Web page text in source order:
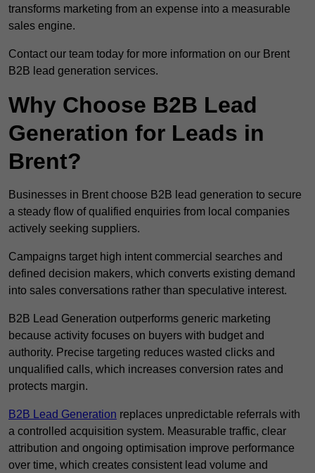
transforms marketing from an expense into a measurable
sales engine.
Contact our team today for more information on our Brent
B2B lead generation services.
Why Choose B2B Lead
Generation for Leads in
Brent?
Businesses in Brent choose B2B lead generation to secure
a steady flow of qualified enquiries from local companies
actively seeking suppliers.
Campaigns target high intent commercial searches and
defined decision makers, which converts existing demand
into sales conversations rather than speculative interest.
B2B Lead Generation outperforms generic marketing
because activity focuses on buyers with budget and
authority. Precise targeting reduces wasted clicks and
unqualified calls, which increases conversion rates and
protects margin.
B2B Lead Generation replaces unpredictable referrals with
a controlled acquisition system. Measurable traffic, clear
attribution and ongoing optimisation improve performance
over time, which creates consistent lead volume and